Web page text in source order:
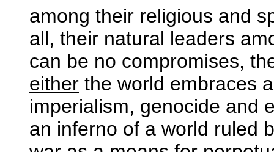
among their religious and
all, their natural leaders
can be no compromises,
either the world embraces
imperialism, genocide and
an inferno of a world ruled